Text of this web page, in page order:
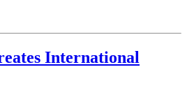
International